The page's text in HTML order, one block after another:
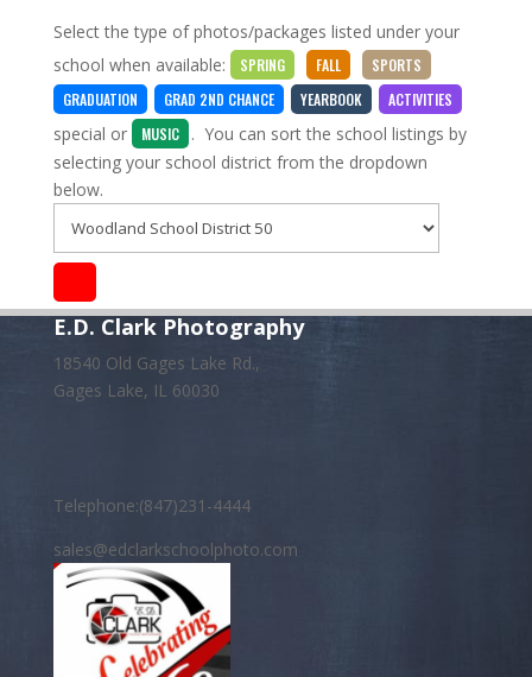
Select the type of photos/packages listed under your
school when available:
SPRING FALL
SPORTS
GRADUATION
GRAD 2ND CHANCE YEARBOOK ACTIVITIES
special or MUSIC
. You can sort the school listings by
selecting your school district from the dropdown
below.
E.D. Clark Photography
18540 Old Gages Lake Rd.,
Gages Lake, IL 60030
Telephone:(847)231-4444
sales@edclarkschoolphoto.com